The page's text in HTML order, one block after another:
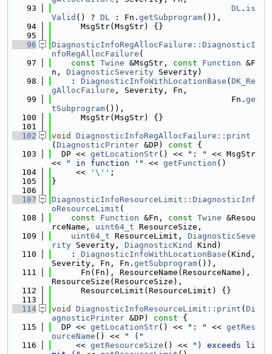
   93
DL . is
Valid () ? DL : Fn. getSubprogram()),
   94
      MsgStr(MsgStr) {}
   95
   96
DiagnosticInfoRegAllocFailure::DiagnosticI
nfoRegAllocFailure (
   97
const Twine &MsgStr, const Function &F
n, DiagnosticSeverity Severity)
   98
    :
DiagnosticInfoWithLocationBase ( DK_Re
gAllocFailure , Severity, Fn,
   99
                                     Fn.
ge
tSubprogram()),
  100
      MsgStr(MsgStr) {}
  101
  102
void
DiagnosticInfoRegAllocFailure::print
( DiagnosticPrinter &DP) const {
  103
  DP <<
getLocationStr() << ": "
<< MsgStr
<<
" in function '" << getFunction ()
  104
     <<
'\'' ;
  105
}
  106
  107
DiagnosticInfoResourceLimit::DiagnosticInf
oResourceLimit (
  108
const Function &Fn, const Twine &Resou
rceName, uint64_t ResourceSize,
  109
uint64_t ResourceLimit, DiagnosticSeve
rity Severity, DiagnosticKind
Kind)
  110
    :
DiagnosticInfoWithLocationBase (Kind,
Severity, Fn, Fn. getSubprogram()),
  111
      Fn(Fn), ResourceName(ResourceName),
ResourceSize(ResourceSize),
  112
      ResourceLimit(ResourceLimit) {}
  113
  114
void DiagnosticInfoResourceLimit::print ( Di
agnosticPrinter &DP) const {
  115
  DP <<
getLocationStr() << ": " << getRes
ourceName () <<
" ("
  116
     <<
getResourceSize () <<
") exceeds li